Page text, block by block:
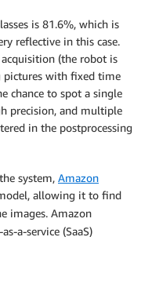
is 81.6%, which is
reflective in this case.
(the robot is
pictures with fixed time
chance to spot a single
precision, and multiple
in the postprocessing
system, Amazon
allowing it to find
images. Amazon
a-service (SaaS)